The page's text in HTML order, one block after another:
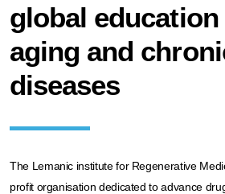
global
aging and
diseases
The Lemanic institute for Regenerative
profit organisation dedicated to advance